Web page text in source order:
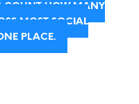
COUNT HOW MANY
MOST SOCIAL
PLACE.